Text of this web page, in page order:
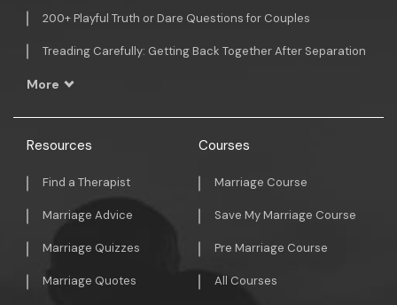
200+ Playful Truth or Dare Questions for Couples
Treading Carefully: Getting Back Together After Separation
More
Resources
Find a Therapist
Marriage Advice
Marriage Quizzes
Marriage Quotes
Courses
Marriage Course
Save My Marriage Course
Pre Marriage Course
All Courses